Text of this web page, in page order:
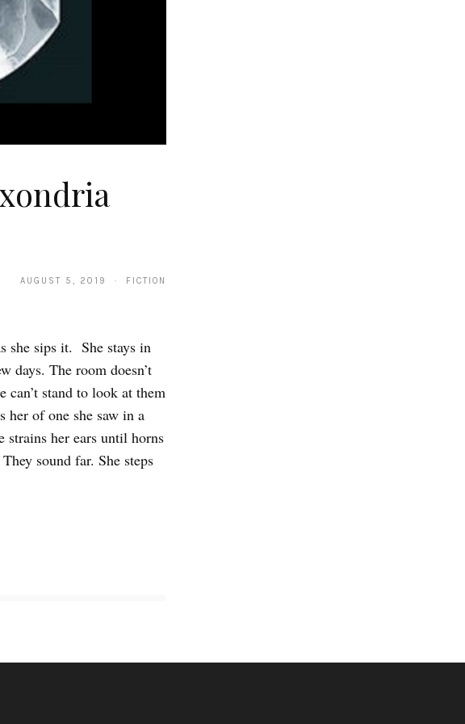
AUGUST 5, 2019 · FICTION
she sips it. She stays in
days. The room doesn’t
can’t stand to look at them
of one she saw in a
strains her ears until horns
sound far. She steps